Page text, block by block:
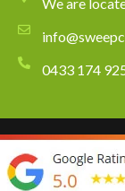
0433 174
Copyright © 2026